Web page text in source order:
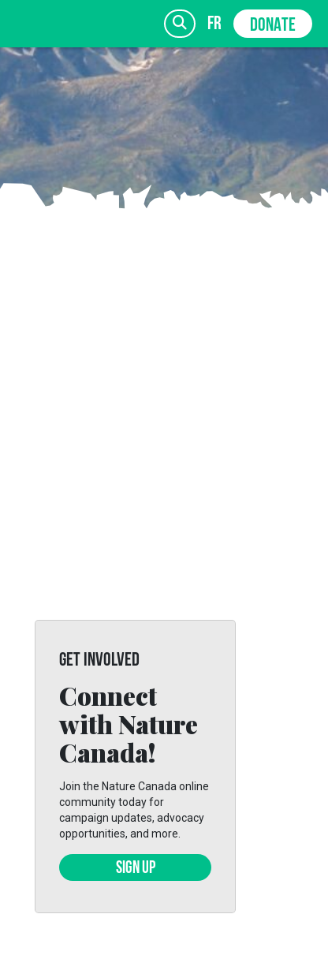
fr DONATE
SIGN UP
GET INVOLVED
Connect
with Nature
Canada!
Join the Nature Canada online
community today for
campaign updates, advocacy
opportunities, and more.
SIGN UP